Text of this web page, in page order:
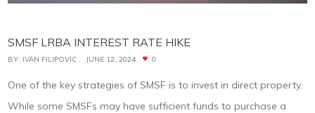
SMSF LRBA INTEREST RATE HIKE
BY: IVAN FILIPOVIC JUNE 12, 2024 0
One of the key strategies of SMSF is to invest in direct property.
While some SMSFs may have sufficient funds to purchase a